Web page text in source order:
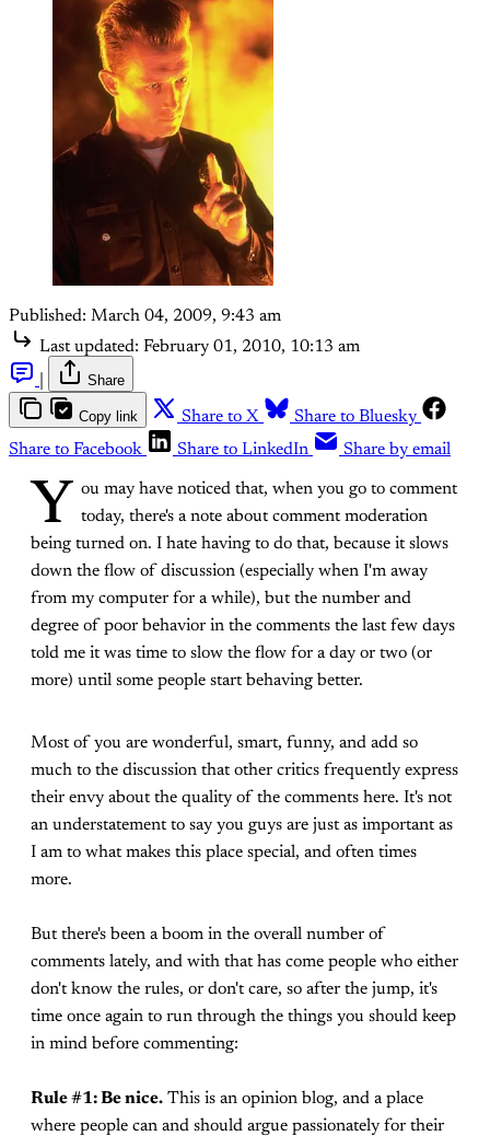
Published: March 04, 2009, 9:43 am
Last updated: February 01, 2010, 10:13 am
Share
Copy link Share to X
Share to Bluesky
Share to Facebook
Share to LinkedIn Share by email
Y
ou may have noticed that, when you go to comment
today, there's a note about comment moderation
being turned on. I hate having to do that, because it slows
down the flow of discussion (especially when I'm away
from my computer for a while), but the number and
degree of poor behavior in the comments the last few days
told me it was time to slow the flow for a day or two (or
more) until some people start behaving better.
Most of you are wonderful, smart, funny, and add so
much to the discussion that other critics frequently express
their envy about the quality of the comments here. It's not
an understatement to say you guys are just as important as
I am to what makes this place special, and often times
more.
But there's been a boom in the overall number of
comments lately, and with that has come people who either
don't know the rules, or don't care, so after the jump, it's
time once again to run through the things you should keep
in mind before commenting:
Rule #1: Be nice. This is an opinion blog, and a place
where people can and should argue passionately for their